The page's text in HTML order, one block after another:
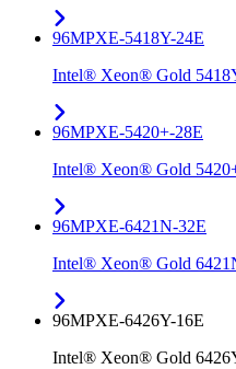
96MPXE-5418Y-24E
Intel® Xeon® Gold
96MPXE-5420+-28E
Intel® Xeon® Gold
96MPXE-6421N-32E
Intel® Xeon® Gold
96MPXE-6426Y-16E
Intel® Xeon® Gold